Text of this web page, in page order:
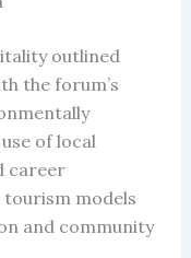
outlined
the forum’s
of local
career
models
and community